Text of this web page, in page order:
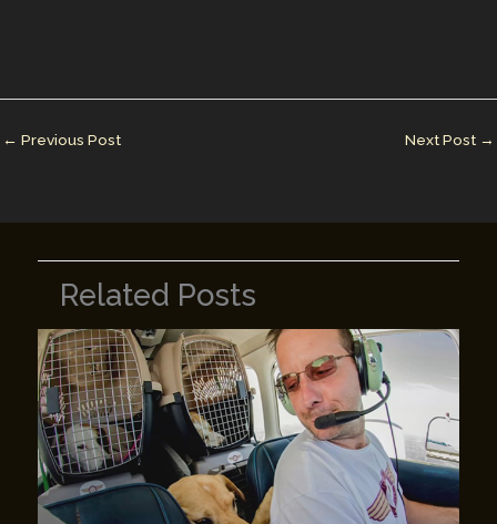
dI st r
Li
← Previous Post Next Post →
Related Posts